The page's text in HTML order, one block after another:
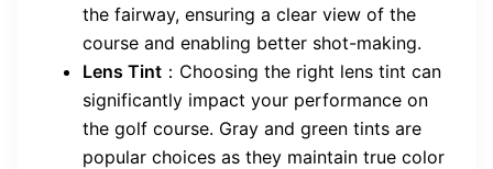
the fairway, ensuring a clear view of the
course and enabling better shot-making.
Lens Tint ：Choosing the right lens tint can
significantly impact your performance on
the golf course. Gray and green tints are
popular choices as they maintain true color